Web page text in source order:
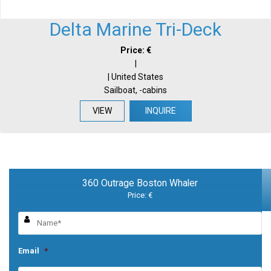
Delta Marine Tri-Deck
Price: €
| United States
Sailboat, -cabins
VIEW INQUIRE
360 Outrage Boston Whaler
Price: €
Email *